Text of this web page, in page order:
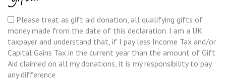
Tax
recognition
Please treat as gift aid donation, all qualifying gifts of
money made from the date of this declaration. I am a UK
taxpayer and understand that, if I pay less Income Tax and/or
Capital Gains Tax in the current year than the amount of Gift
Aid claimed on all my donations, it is my responsibility to pay
any difference